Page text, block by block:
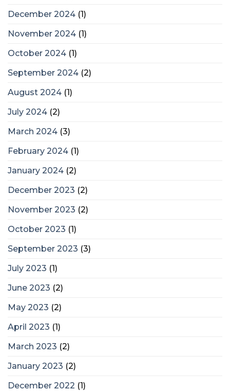
December 2024 (1)
November 2024 (1)
October 2024 (1)
September 2024 (2)
August 2024 (1)
July 2024 (2)
March 2024 (3)
February 2024 (1)
January 2024 (2)
December 2023 (2)
November 2023 (2)
October 2023 (1)
September 2023 (3)
July 2023 (1)
June 2023 (2)
May 2023 (2)
April 2023 (1)
March 2023 (2)
January 2023 (2)
December 2022 (1)